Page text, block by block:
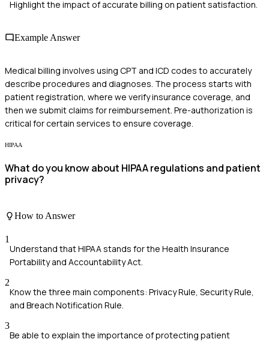
Highlight the impact of accurate billing on patient satisfaction.
Example Answer
Medical billing involves using CPT and ICD codes to accurately
describe procedures and diagnoses. The process starts with
patient registration, where we verify insurance coverage, and
then we submit claims for reimbursement. Pre-authorization is
critical for certain services to ensure coverage.
HIPAA
What do you know about HIPAA regulations and patient
privacy?
How to Answer
1
Understand that HIPAA stands for the Health Insurance
Portability and Accountability Act.
2
Know the three main components: Privacy Rule, Security Rule,
and Breach Notification Rule.
3
Be able to explain the importance of protecting patient